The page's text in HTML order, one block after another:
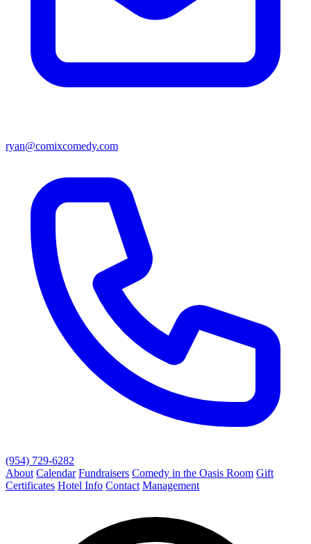
ryan@comixcomedy.com
(954) 729-6282
About Calendar Fundraisers Comedy in the Oasis Room Gift
Certificates Hotel Info Contact Management